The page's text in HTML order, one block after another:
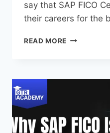
say that SAP FICO
their careers for the
READ MORE